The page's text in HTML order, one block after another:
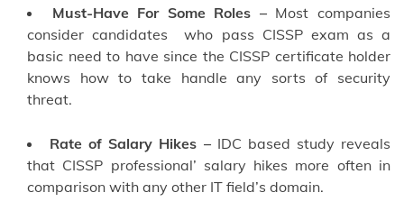
Must-Have For Some Roles –Most companies
consider candidates who pass CISSP exam as a
basic need to have since the CISSP certificate holder
knows how to take handle any sorts of security
threat.
Rate of Salary Hikes –IDC based study reveals
that CISSP professional’ salary hikes more often in
comparison with any other IT field’s domain.